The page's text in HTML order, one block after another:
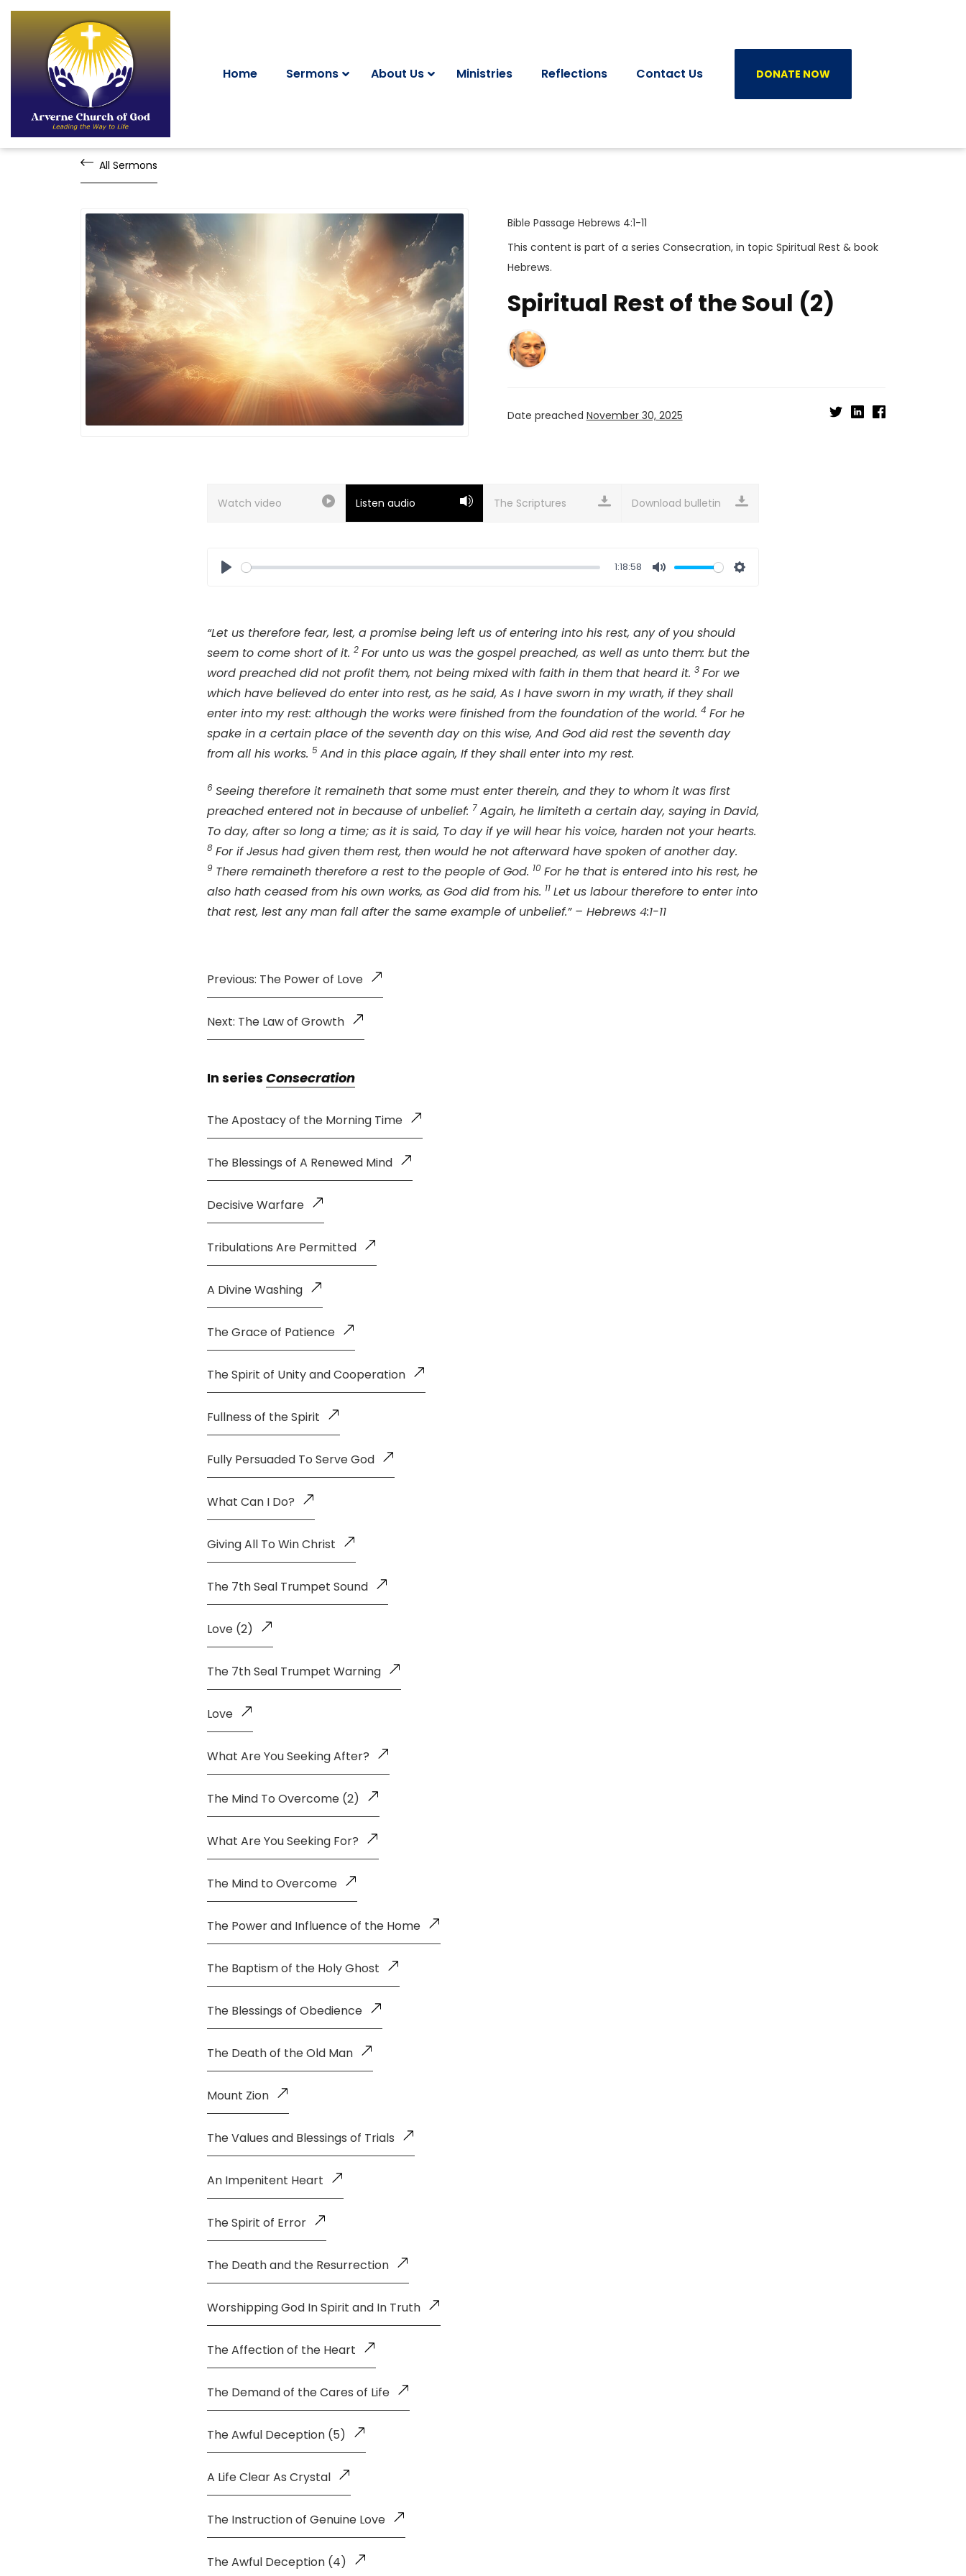
Home Sermons About Us Ministries Reflections Contact Us DONATE NOW
All Sermons
Bible Passage Hebrews 4:1-11
This content is part of a series Consecration, in topic Spiritual Rest & book
Hebrews.
Spiritual Rest of the Soul (2)
Date preached November 30, 2025
Watch video Listen audio Download bulletin
1:18:58
“Let us therefore fear, lest, a promise being left us of entering into his rest, any of you should
seem to come short of it. 2 For unto us was the gospel preached, as well as unto them: but the
word preached did not profit them, not being mixed with faith in them that heard it. 3 For we
which have believed do enter into rest, as he said, As I have sworn in my wrath, if they shall
enter into my rest: although the works were finished from the foundation of the world. 4 For he
spake in a certain place of the seventh day on this wise, And God did rest the seventh day
from all his works. 5 And in this place again, If they shall enter into my rest.
6 Seeing therefore it remaineth that some must enter therein, and they to whom it was first
preached entered not in because of unbelief: 7 Again, he limiteth a certain day, saying in David,
To day, after so long a time; as it is said, To day if ye will hear his voice, harden not your hearts.
8 For if Jesus had given them rest, then would he not afterward have spoken of another day.
9 There remaineth therefore a rest to the people of God. 10 For he that is entered into his rest, he
also hath ceased from his own works, as God did from his. 11 Let us labour therefore to enter into
that rest, lest any man fall after the same example of unbelief.” – Hebrews 4:1-11
Previous: The Power of Love
Next: The Law of Growth
In series Consecration
The Apostacy of the Morning Time
The Blessings of A Renewed Mind
Decisive Warfare
Tribulations Are Permitted
A Divine Washing
The Grace of Patience
The Spirit of Unity and Cooperation
Fullness of the Spirit
Fully Persuaded To Serve God
What Can I Do?
Giving All To Win Christ
The 7th Seal Trumpet Sound
Love (2)
The 7th Seal Trumpet Warning
Love
What Are You Seeking After?
The Mind To Overcome (2)
What Are You Seeking For?
The Mind to Overcome
The Power and Influence of the Home
The Baptism of the Holy Ghost
The Blessings of Obedience
The Death of the Old Man
Mount Zion
The Values and Blessings of Trials
An Impenitent Heart
The Spirit of Error
The Death and the Resurrection
Worshipping God In Spirit and In Truth
The Affection of the Heart
The Demand of the Cares of Life
The Awful Deception (5)
A Life Clear As Crystal
The Instruction of Genuine Love
The Awful Deception (4)